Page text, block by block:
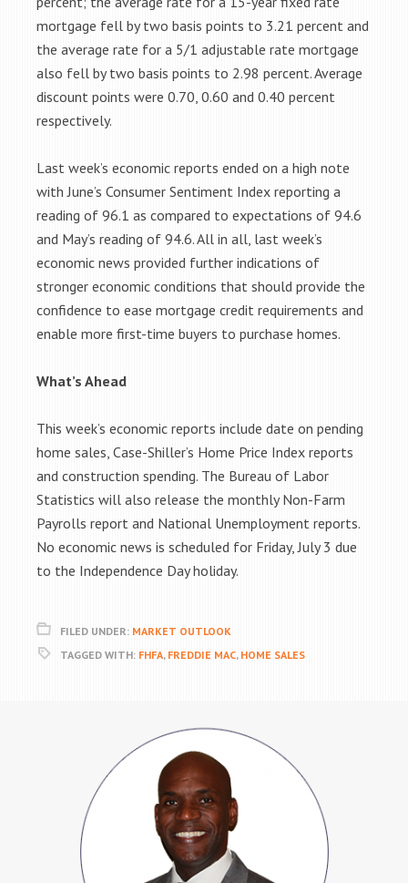
mortgage fell by two basis points to 3.21 percent and
the average rate for a 5/1 adjustable rate mortgage
also fell by two basis points to 2.98 percent. Average
discount points were 0.70, 0.60 and 0.40 percent
respectively.
Last week’s economic reports ended on a high note
with June’s Consumer Sentiment Index reporting a
reading of 96.1 as compared to expectations of 94.6
and May’s reading of 94.6. All in all, last week’s
economic news provided further indications of
stronger economic conditions that should provide the
confidence to ease mortgage credit requirements and
enable more first-time buyers to purchase homes.
What’s Ahead
This week’s economic reports include date on pending
home sales, Case-Shiller’s Home Price Index reports
and construction spending. The Bureau of Labor
Statistics will also release the monthly Non-Farm
Payrolls report and National Unemployment reports.
No economic news is scheduled for Friday, July 3 due
to the Independence Day holiday.
FILED UNDER: MARKET OUTLOOK
TAGGED WITH: FHFA, FREDDIE MAC, HOME SALES